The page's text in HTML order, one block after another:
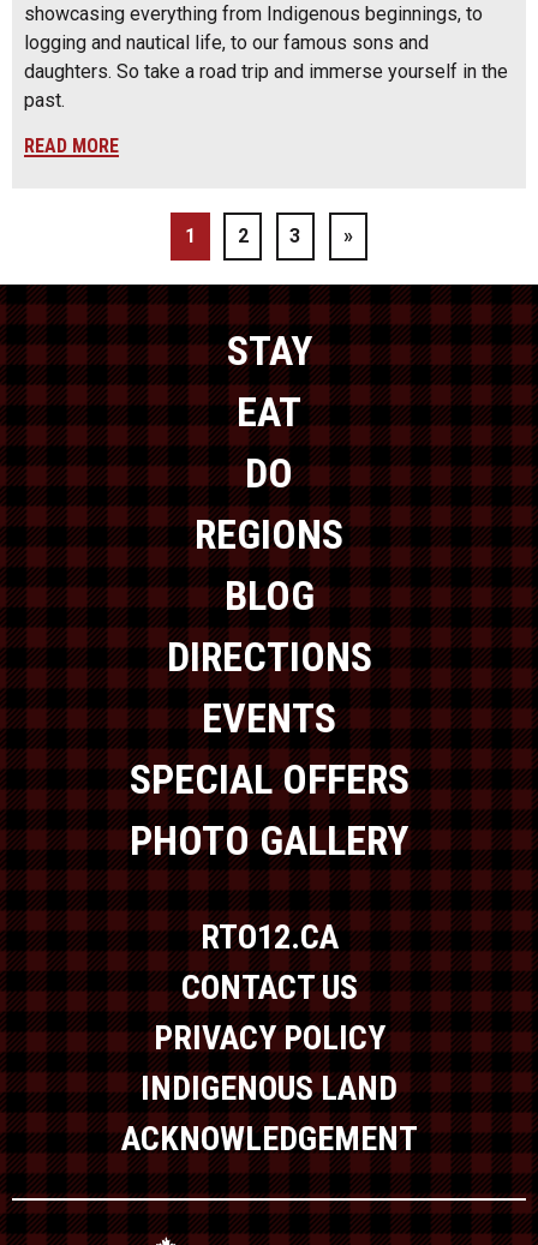
showcasing everything from Indigenous beginnings, to
logging and nautical life, to our famous sons and
daughters. So take a road trip and immerse yourself in the
past.
READ MORE
1 2 3 »
STAY
EAT
DO
REGIONS
BLOG
DIRECTIONS
EVENTS
SPECIAL OFFERS
PHOTO GALLERY
RTO12.CA
CONTACT US
PRIVACY POLICY
INDIGENOUS LAND
ACKNOWLEDGEMENT